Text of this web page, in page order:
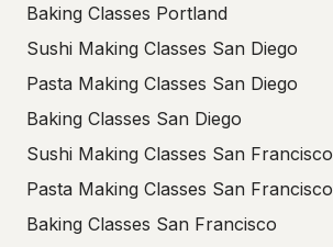
Baking Classes Portland
Sushi Making Classes San Diego
Pasta Making Classes San Diego
Baking Classes San Diego
Sushi Making Classes San Francisco
Pasta Making Classes San Francisco
Baking Classes San Francisco